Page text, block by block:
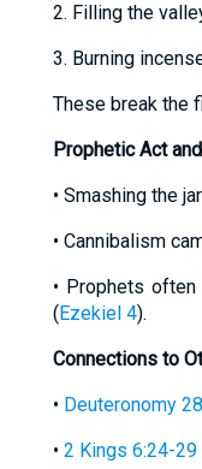
2. Filling the
3. Burning
These break the
Prophetic Act
• Smashing the
• Cannibalism
• Prophets
(Ezekiel 4).
Connections to
• Deuteronomy
• 2 Kings 6:24-29